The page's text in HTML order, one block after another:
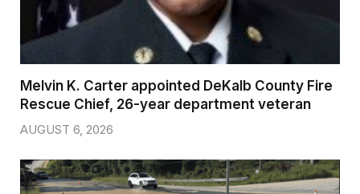
Melvin K. Carter appointed DeKalb County Fire
Rescue Chief, 26-year department veteran
AUGUST 6, 2026